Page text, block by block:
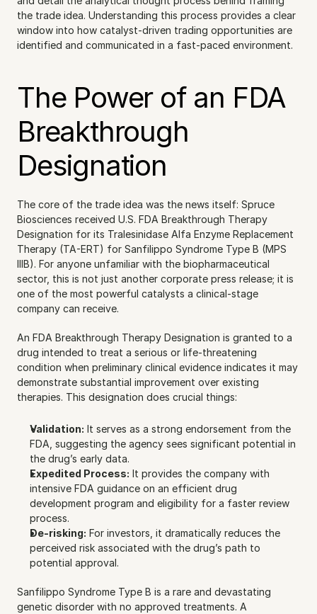
the trade idea. Understanding this process provides a clear
window into how catalyst-driven trading opportunities are
identified and communicated in a fast-paced environment.
The Power of an FDA
Breakthrough
Designation
The core of the trade idea was the news itself: Spruce
Biosciences received U.S. FDA Breakthrough Therapy
Designation for its Tralesinidase Alfa Enzyme Replacement
Therapy (TA-ERT) for Sanfilippo Syndrome Type B (MPS
IIIB). For anyone unfamiliar with the biopharmaceutical
sector, this is not just another corporate press release; it is
one of the most powerful catalysts a clinical-stage
company can receive.
An FDA Breakthrough Therapy Designation is granted to a
drug intended to treat a serious or life-threatening
condition when preliminary clinical evidence indicates it may
demonstrate substantial improvement over existing
therapies. This designation does crucial things:
Validation: It serves as a strong endorsement from the
FDA, suggesting the agency sees significant potential in
the drug’s early data.
Expedited Process: It provides the company with
intensive FDA guidance on an efficient drug
development program and eligibility for a faster review
process.
De-risking: For investors, it dramatically reduces the
perceived risk associated with the drug’s path to
potential approval.
Sanfilippo Syndrome Type B is a rare and devastating
genetic disorder with no approved treatments. A